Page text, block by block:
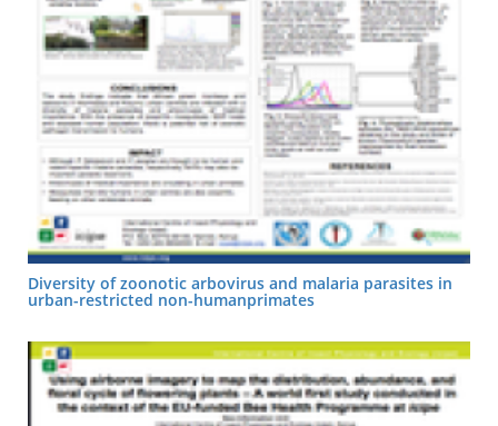
Diversity of zoonotic arbovirus and malaria parasites in
urban-restricted non-humanprimates